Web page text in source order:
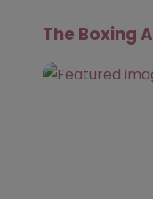
The Boxing